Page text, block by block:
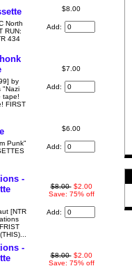
North
RUN:
434
$8.00
Add:
by
"Nazi
tape!
FIRST
$7.00
Add:
Punk"
$6.00
Add:
-
[NTR
$8.00 $2.00
Save: 75% off
Add:
-
$8.00 $2.00
Save: 75% off